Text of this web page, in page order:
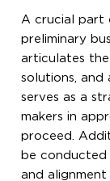
A crucial part
preliminary
articulates
solutions, and
serves as a
makers in
proceed.
be conducted
and alignment